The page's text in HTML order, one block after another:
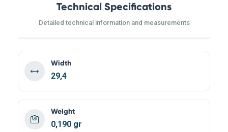
Technical Specifications
Detailed technical information and measurements
Width
29,4
Weight
0,190 gr